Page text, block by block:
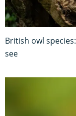
British owl
see